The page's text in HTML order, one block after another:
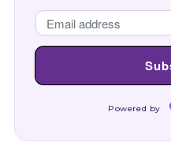
Powered by